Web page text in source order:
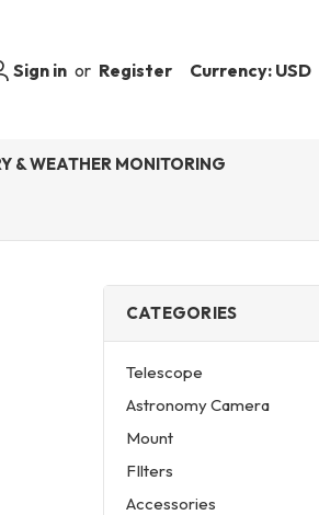
Sign in or Register Currency: USD
& WEATHER MONITORING
CATEGORIES
Telescope
Astronomy Camera
Mount
FIlters
Accessories